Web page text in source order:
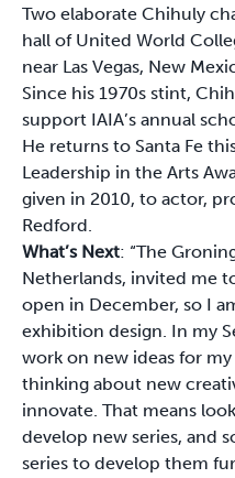
Two elaborate Chihuly
hall of United World
near Las Vegas, New
Since his 1970s stint,
support IAIA’s annual
He returns to Santa Fe
Leadership in the Arts
given in 2010, to actor,
Redford.
What’s Next: “The
Netherlands, invited me
open in December, so I
exhibition design. In my
work on new ideas for
thinking about new
innovate. That means
develop new series, and
series to develop them